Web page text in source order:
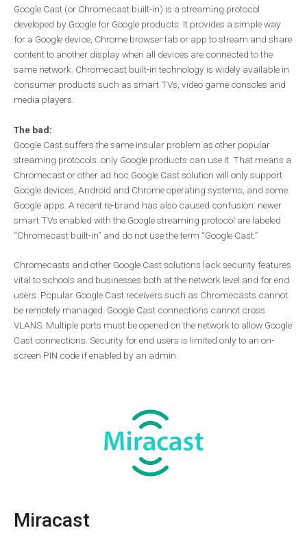
Google Cast (or Chromecast built-in) is a streaming protocol
developed by Google for Google products. It provides a simple way
for a Google device, Chrome browser tab or app to stream and share
content to another display when all devices are connected to the
same network. Chromecast built-in technology is widely available in
consumer products such as smart TVs, video game consoles and
media players.
The bad:
Google Cast suffers the same insular problem as other popular
streaming protocols: only Google products can use it. That means a
Chromecast or other ad hoc Google Cast solution will only support
Google devices, Android and Chrome operating systems, and some
Google apps. A recent re-brand has also caused confusion: newer
smart TVs enabled with the Google streaming protocol are labeled
“Chromecast built-in” and do not use the term “Google Cast.”
Chromecasts and other Google Cast solutions lack security features
vital to schools and businesses both at the network level and for end
users. Popular Google Cast receivers such as Chromecasts cannot
be remotely managed. Google Cast connections cannot cross
VLANS. Multiple ports must be opened on the network to allow Google
Cast connections. Security for end users is limited only to an on-
screen PIN code if enabled by an admin.
Miracast